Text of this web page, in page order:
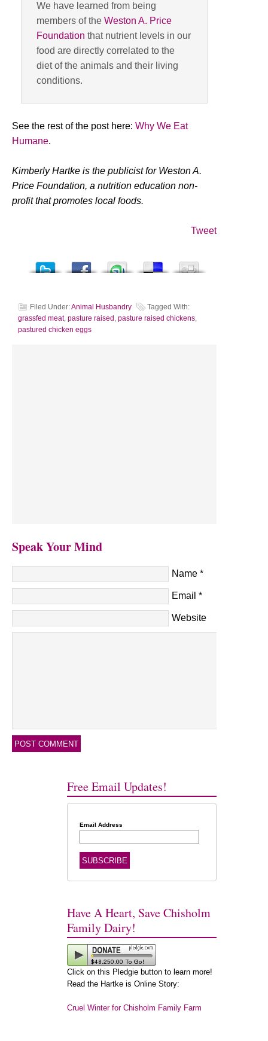
We have learned from being
members of the Weston A. Price
Foundation that nutrient levels in our
food are directly correlated to the
diet of the animals and their living
conditions.
See the rest of the post here: Why We Eat
Humane.
Kimberly Hartke is the publicist for Weston A.
Price Foundation, a nutrition education non-
profit that promotes local foods.
Tweet
Filed Under:Animal Husbandry
Tagged With:
grassfed meat, pasture raised , pasture raised chickens,
pastured chicken eggs
Speak Your Mind
Name *
Email *
Website
Free Email Updates!
Email Address
Have A Heart, Save Chisholm
Family Dairy!
Click on this Pledgie button to learn more!
Read the Hartke is Online Story:
Cruel Winter for Chisholm Family Farm